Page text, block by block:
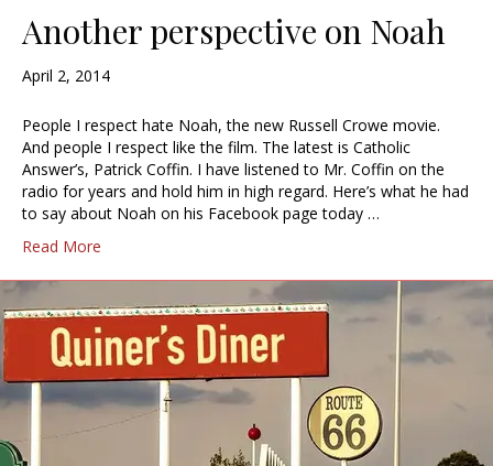
Another perspective on Noah
April 2, 2014
People I respect hate Noah, the new Russell Crowe movie.
And people I respect like the film. The latest is Catholic
Answer’s, Patrick Coffin. I have listened to Mr. Coffin on the
radio for years and hold him in high regard. Here’s what he had
to say about Noah on his Facebook page today …
Read More